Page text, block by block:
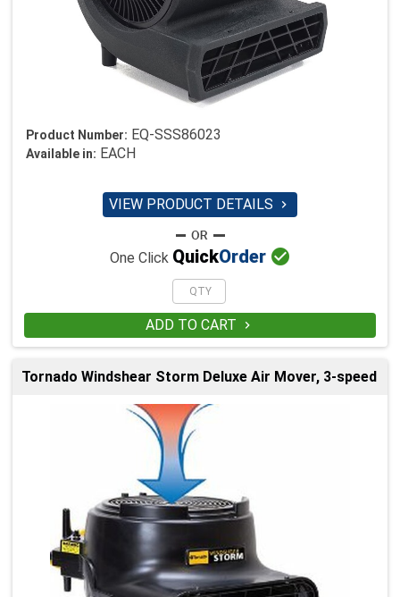
Product Number: EQ-SSS86023
Available in: EACH
VIEW PRODUCT DETAILS 
One Click QuickOrder 
ADD TO CART 
Tornado Windshear Storm Deluxe Air Mover, 3-speed